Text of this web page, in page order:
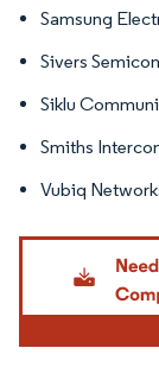
Samsung
Sivers
Siklu
Smiths
Vubiq